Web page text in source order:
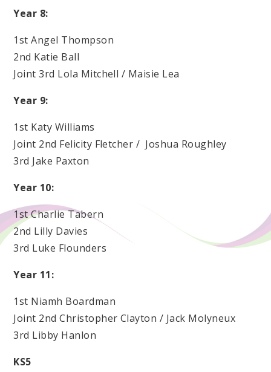
Year 8:
1st Angel Thompson
2nd Katie Ball
Joint 3rd Lola Mitchell / Maisie Lea
Year 9:
1st Katy Williams
Joint 2nd Felicity Fletcher / Joshua Roughley
3rd Jake Paxton
Year 10:
1st Charlie Tabern
2nd Lilly Davies
3rd Luke Flounders
Year 11:
1st Niamh Boardman
Joint 2nd Christopher Clayton / Jack Molyneux
3rd Libby Hanlon
KS5